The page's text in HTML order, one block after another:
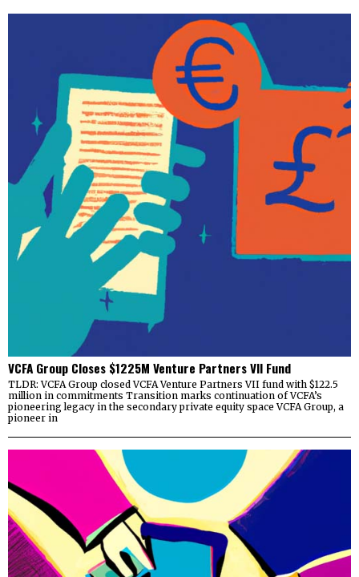
VCFA Group Closes $1225M Venture Partners VII Fund
TLDR: VCFA Group closed VCFA Venture Partners VII fund with $122.5
million in commitments Transition marks continuation of VCFA’s
pioneering legacy in the secondary private equity space VCFA Group, a
pioneer in